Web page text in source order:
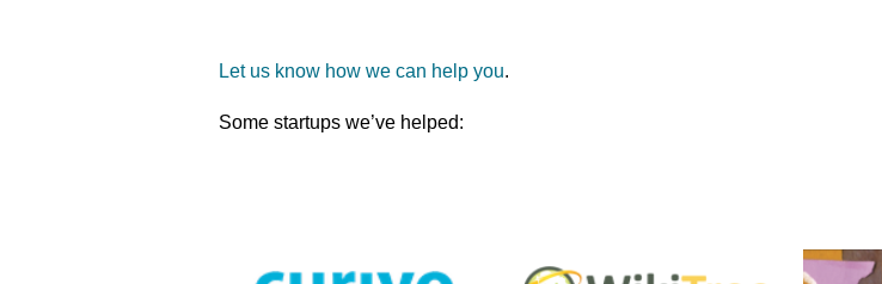
Let us know how we can help you.
Some startups we’ve helped: